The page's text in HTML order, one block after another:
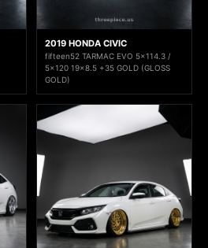
2019 HONDA CIVIC
fifteen52 TARMAC EVO 5x114.3 /
5x120 19x8.5 +35 GOLD (GLOSS
GOLD)